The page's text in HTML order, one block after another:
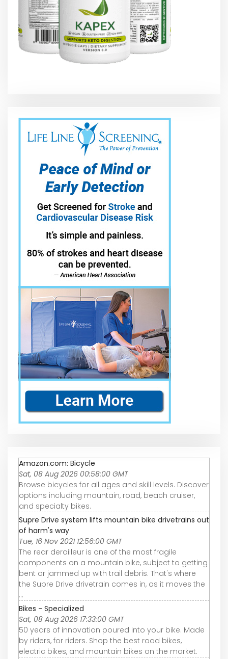
Amazon.com: Bicycle
Sat, 08 Aug 2026 00:58:00 GMT
Browse bicycles for all ages and skill levels. Discover
options including mountain, road, beach cruiser,
and specialty bikes.
Supre Drive system lifts mountain bike drivetrains out
of harm's way
Tue, 16 Nov 2021 12:56:00 GMT
The rear derailleur is one of the most fragile
components on a mountain bike, subject to getting
bent or jammed up with trail debris. That's where
the Supre Drive drivetrain comes in, as it moves the
...
Bikes - Specialized
Sat, 08 Aug 2026 17:33:00 GMT
50 years of innovation poured into your bike. Made
by riders, for riders. Shop the best road bikes,
electric bikes, and mountain bikes on the market.